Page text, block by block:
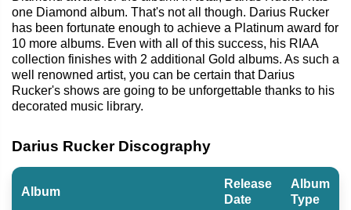
one Diamond album. That's not all though. Darius Rucker
has been fortunate enough to achieve a Platinum award for
10 more albums. Even with all of this success, his RIAA
collection finishes with 2 additional Gold albums. As such a
well renowned artist, you can be certain that Darius
Rucker's shows are going to be unforgettable thanks to his
decorated music library.
Darius Rucker Discography
Album
Release
Date
Album
Type